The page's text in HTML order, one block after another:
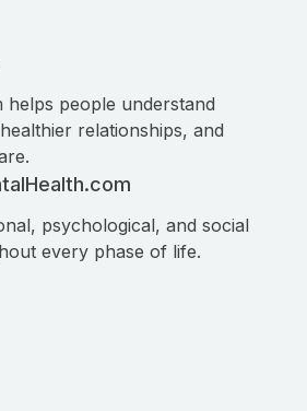
helps people understand
relationships, and
psychological, and social
every phase of life.